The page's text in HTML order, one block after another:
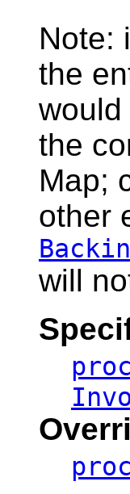
Note:
the
the
Map;
other
will